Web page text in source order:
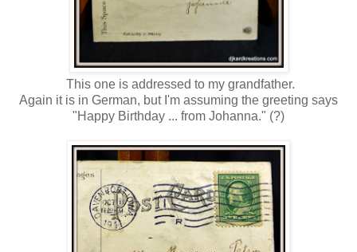
This one is addressed to my grandfather.
Again it is in German, but I'm assuming the greeting says
"Happy Birthday ... from Johanna." (?)